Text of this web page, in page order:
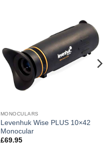
MONOCULARS
Levenhuk Wise PLUS 10×42
Monocular
£69.95